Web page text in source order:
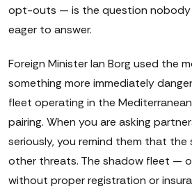
opt-outs — is the question nobody
eager to answer.
Foreign Minister Ian Borg used the
something more immediately
fleet operating in the
pairing. When you are asking
seriously, you remind them that the
other threats. The shadow fleet —
without proper registration or